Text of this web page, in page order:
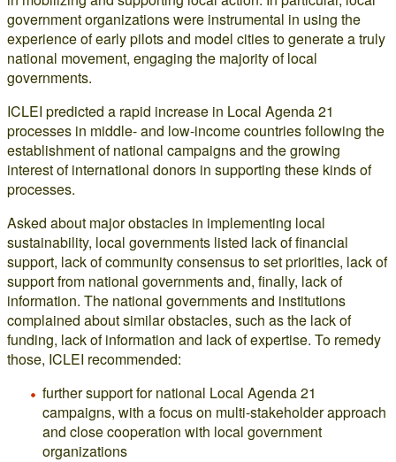
government organizations were instrumental in using the
experience of early pilots and model cities to generate a truly
national movement, engaging the majority of local
governments.
ICLEI predicted a rapid increase in Local Agenda 21
processes in middle- and low-income countries following the
establishment of national campaigns and the growing
interest of international donors in supporting these kinds of
processes.
Asked about major obstacles in implementing local
sustainability, local governments listed lack of financial
support, lack of community consensus to set priorities, lack of
support from national governments and, finally, lack of
information. The national governments and institutions
complained about similar obstacles, such as the lack of
funding, lack of information and lack of expertise. To remedy
those, ICLEI recommended:
further support for national Local Agenda 21
campaigns, with a focus on multi-stakeholder approach
and close cooperation with local government
organizations